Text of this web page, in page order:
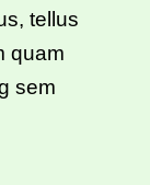
tellus
quam
sem